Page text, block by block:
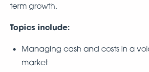
term growth.
Topics include:
Managing cash and costs in a
market